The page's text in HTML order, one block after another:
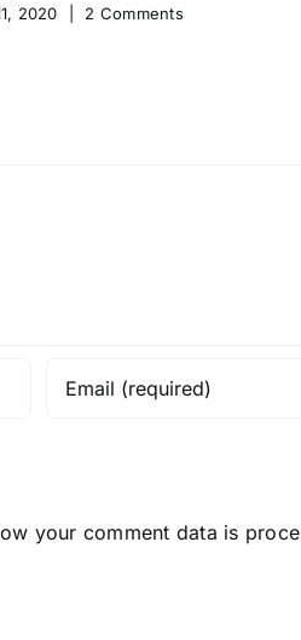
2020 2 Comments
your comment data is